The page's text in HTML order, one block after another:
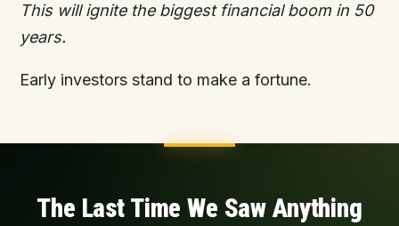
This will ignite the biggest financial boom in 50
years.
Early investors stand to make a fortune.
The Last Time We Saw Anything